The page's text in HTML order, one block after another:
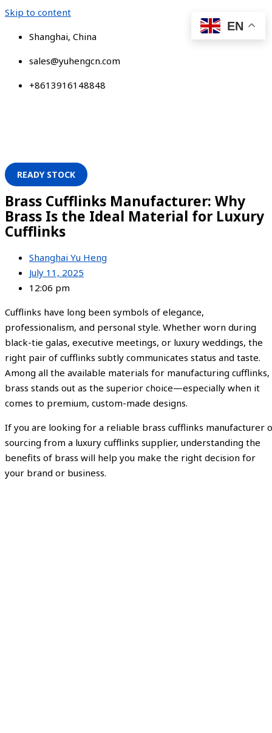
Skip to content
Shanghai, China
sales@yuhengcn.com
+8613916148848
READY STOCK
Brass Cufflinks Manufacturer: Why
Brass Is the Ideal Material for Luxury
Cufflinks
Shanghai Yu Heng
July 11, 2025
12:06 pm
Cufflinks have long been symbols of elegance,
professionalism, and personal style. Whether worn during
black-tie galas, executive meetings, or luxury weddings, the
right pair of cufflinks subtly communicates status and taste.
Among all the available materials for manufacturing cufflinks,
brass stands out as the superior choice—especially when it
comes to premium, custom-made designs.
If you are looking for a reliable brass cufflinks manufacturer
sourcing from a luxury cufflinks supplier, understanding the
benefits of brass will help you make the right decision for
your brand or business.
EN